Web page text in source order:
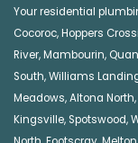
Your residential
Cocoroc,Hoppers
River,Mambourin,
South,Williams
Meadows,Altona North,
Kingsville, Spotswood,